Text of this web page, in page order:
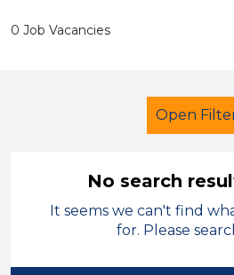
0 Job Vacancies
Open
Cover Supervisor
No search
It seems we can't find
for. Please